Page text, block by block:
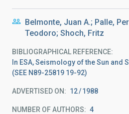
Belmonte, Juan A.; Palle,
Teodoro; Shoch, Fritz
BIBLIOGRAPHICAL REFERENCE
In ESA, Seismology of the Sun and
(SEE N89-25819 19-92)
ADVERTISED ON: 12 1988
NUMBER OF AUTHORS 4